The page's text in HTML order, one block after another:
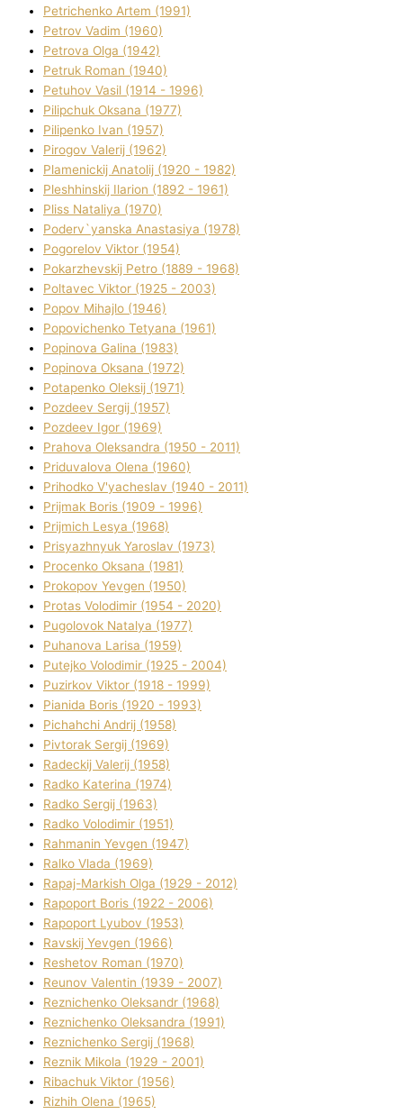
Petrichenko Artem (1991)
Petrov Vadim (1960)
Petrova Olga (1942)
Petruk Roman (1940)
Petuhov Vasil (1914 - 1996)
Pilipchuk Oksana (1977)
Pilipenko Іvan (1957)
Pirogov Valerіj (1962)
Plamenickij Anatolіj (1920 - 1982)
Pleshhinskij Іlarіon (1892 - 1961)
Plіss Natalіya (1970)
Poderv`yanska Anastasіya (1978)
Pogorelov Vіktor (1954)
Pokarzhevskij Petro (1889 - 1968)
Poltavec Vіktor (1925 - 2003)
Popov Mihajlo (1946)
Popovichenko Tetyana (1961)
Popіnova Galina (1983)
Popіnova Oksana (1972)
Potapenko Oleksіj (1971)
Pozdeev Sergіj (1957)
Pozdeev Іgor (1969)
Prahova Oleksandra (1950 - 2011)
Priduvalova Olena (1960)
Prihodko V'yacheslav (1940 - 2011)
Prijmak Boris (1909 - 1996)
Prijmich Lesya (1968)
Prisyazhnyuk Yaroslav (1973)
Procenko Oksana (1981)
Prokopov Yevgen (1950)
Protas Volodimir (1954 - 2020)
Pugolovok Natalya (1977)
Puhanova Larisa (1959)
Putejko Volodimir (1925 - 2004)
Puzirkov Vіktor (1918 - 1999)
Pіanіda Boris (1920 - 1993)
Pіchahchі Andrіj (1958)
Pіvtorak Sergіj (1969)
Radeckij Valerіj (1958)
Radko Katerina (1974)
Radko Sergіj (1963)
Radko Volodimir (1951)
Rahmanіn Yevgen (1947)
Ralko Vlada (1969)
Rapaj-Markish Olga (1929 - 2012)
Rapoport Boris (1922 - 2006)
Rapoport Lyubov (1953)
Ravskij Yevgen (1966)
Reshetov Roman (1970)
Reunov Valentin (1939 - 2007)
Reznichenko Oleksandr (1968)
Reznichenko Oleksandra (1991)
Reznіchenko Sergіj (1968)
Reznіk Mikola (1929 - 2001)
Ribachuk Vіktor (1956)
Rizhih Olena (1965)